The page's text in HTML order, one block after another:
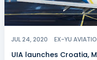
JUL 24, 2020 EX-YU
UIA launches Croatia,